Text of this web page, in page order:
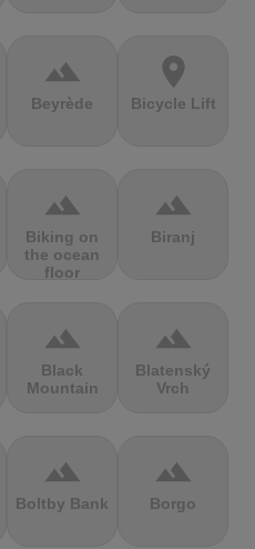
terrain
Beyrède
location_on
Bicycle Lift
terrain
Biking on
the ocean
floor
terrain
Biranj
terrain
Black
Mountain
terrain
Blatenský
Vrch
terrain
Boltby Bank
terrain
Borgo